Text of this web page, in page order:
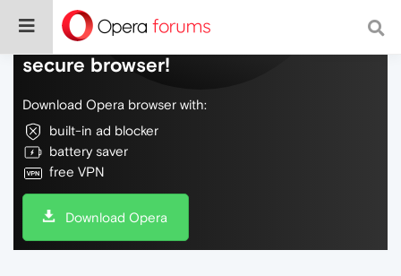
Do more on the web, with a fast and
secure browser!
Download Opera browser with:
built-in ad blocker
battery saver
free VPN
Download Opera